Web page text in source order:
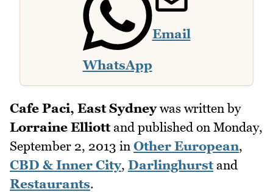
WhatsApp
Email
Cafe Paci, East Sydneywas written by
Lorraine Elliottand published on Monday,
September 2, 2013 in Other European,
CBD & Inner City, Darlinghurstand
Restaurants.